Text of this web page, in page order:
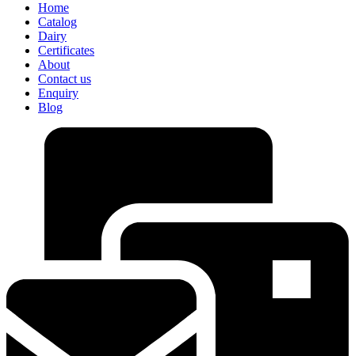
Home
Catalog
Dairy
Certificates
About
Contact us
Enquiry
Blog